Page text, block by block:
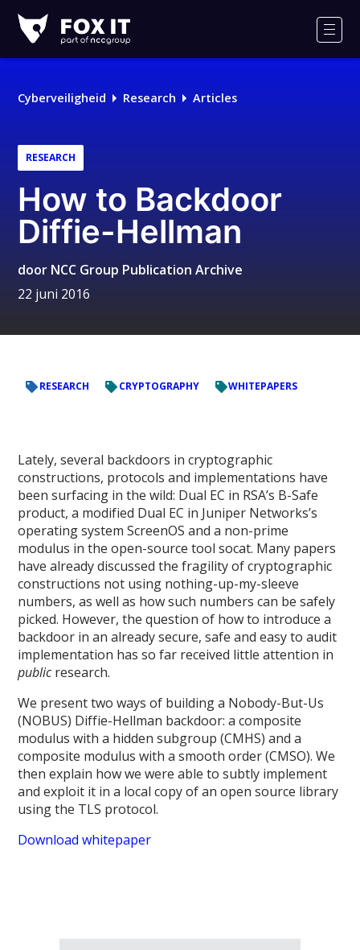
IT
Cyberveiligheid Research Articles
RESEARCH
How to Backdoor
Diffie-Hellman
door NCC Group Publication Archive
22 juni 2016
RESEARCH CRYPTOGRAPHY WHITEPAPERS
Lately, several backdoors in cryptographic
constructions, protocols and implementations have
been surfacing in the wild: Dual EC in RSA’s B-Safe
product, a modified Dual EC in Juniper Networks’s
operating system ScreenOS and a non-prime
modulus in the open-source tool socat. Many papers
have already discussed the fragility of cryptographic
constructions not using nothing-up-my-sleeve
numbers, as well as how such numbers can be safely
picked. However, the question of how to introduce a
backdoor in an already secure, safe and easy to audit
implementation has so far received little attention in
publicresearch.
We present two ways of building a Nobody-But-Us
(NOBUS) Diffie-Hellman backdoor: a composite
modulus with a hidden subgroup (CMHS) and a
composite modulus with a smooth order (CMSO). We
then explain how we were able to subtly implement
and exploit it in a local copy of an open source library
using the TLS protocol.
Download whitepaper